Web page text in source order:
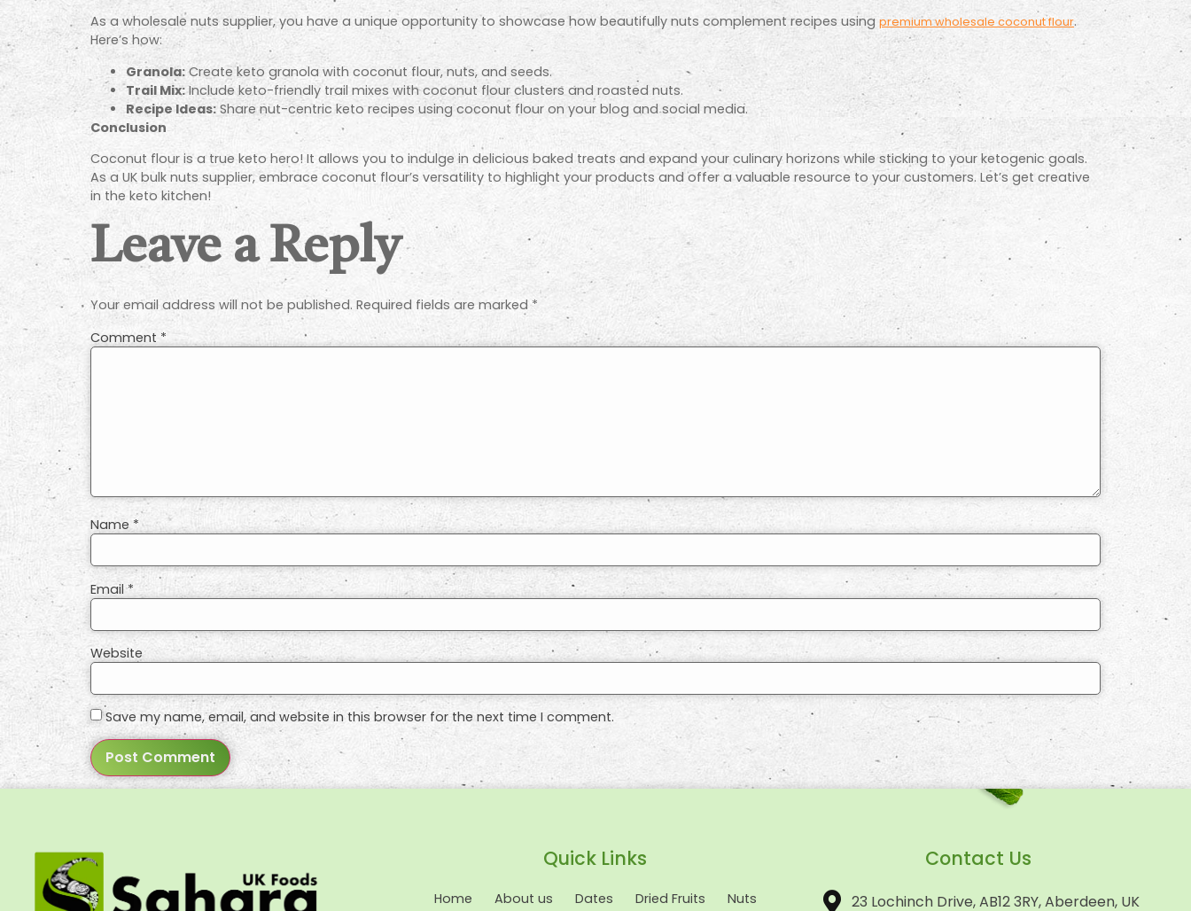
As a wholesale nuts supplier, you have a unique opportunity to showcase how beautifully nuts complement recipes using premium wholesale coconut flour.
Here’s how:
Granola:Create keto granola with coconut flour, nuts, and seeds.
Trail Mix:Include keto-friendly trail mixes with coconut flour clusters and roasted nuts.
Recipe Ideas:Share nut-centric keto recipes using coconut flour on your blog and social media.
Conclusion
Coconut flour is a true keto hero! It allows you to indulge in delicious baked treats and expand your culinary horizons while sticking to your ketogenic goals.
As a UK bulk nuts supplier, embrace coconut flour’s versatility to highlight your products and offer a valuable resource to your customers. Let’s get creative
in the keto kitchen!
Leave a Reply
Your email address will not be published. Required fields are marked*
Comment *
Name *
Email*
Website
Save my name, email, and website in this browser for the next time I comment.
Quick Links
Home About us Dates Dried Fruits
Nuts
Contact Us
23 Lochinch Drive, AB12 3RY, Aberdeen, UK